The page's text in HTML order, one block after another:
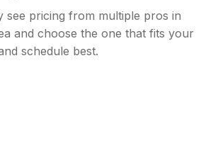
see pricing from multiple pros in
and choose the one that fits your
schedule best.